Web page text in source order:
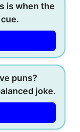
is when the
puns?
joke.